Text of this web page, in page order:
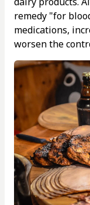
remedy "for
medications,
worsen the